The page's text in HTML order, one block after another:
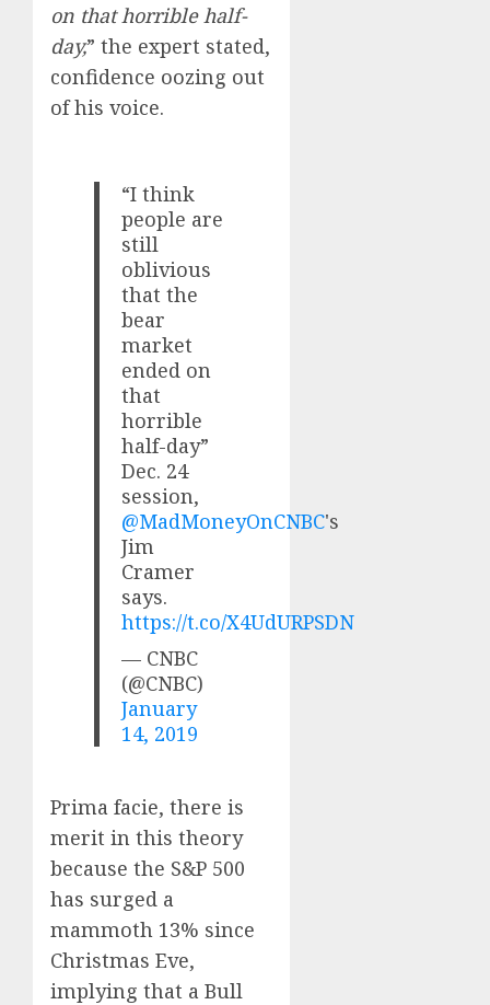
on that horrible half-
day,” the expert stated,
confidence oozing out
of his voice.
“I think
people are
still
oblivious
that the
bear
market
ended on
that
horrible
half-day”
Dec. 24
session,
@MadMoneyOnCNBC's
Jim
Cramer
says.
https://t.co/X4UdURPSDN
— CNBC
(@CNBC)
January
14, 2019
Prima facie, there is
merit in this theory
because the S&P 500
has surged a
mammoth 13% since
Christmas Eve,
implying that a Bull